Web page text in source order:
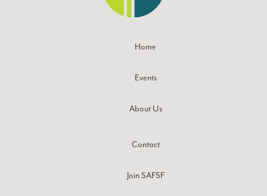
Home
Events
About Us
Contact
Join SAFSF